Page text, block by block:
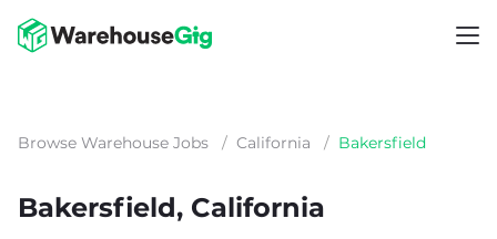
Browse Warehouse Jobs / California / Bakersfield
Bakersfield, California